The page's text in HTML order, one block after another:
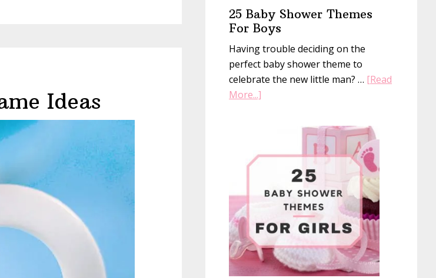
Ideas
25 Baby Shower Themes
For Boys
Having trouble deciding on the
perfect baby shower theme to
celebrate the new little man? … [Read
More...]
Themes